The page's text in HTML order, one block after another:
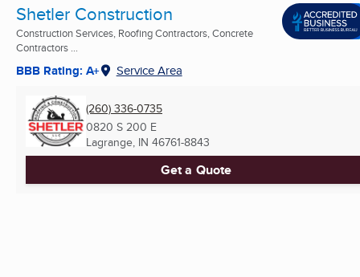
Shetler Construction
Construction Services, Roofing Contractors, Concrete
Contractors ...
BBB Rating: A+ Service Area
(260) 336-0735
0820 S 200 E
Lagrange, IN 46761-8843
Get a Quote